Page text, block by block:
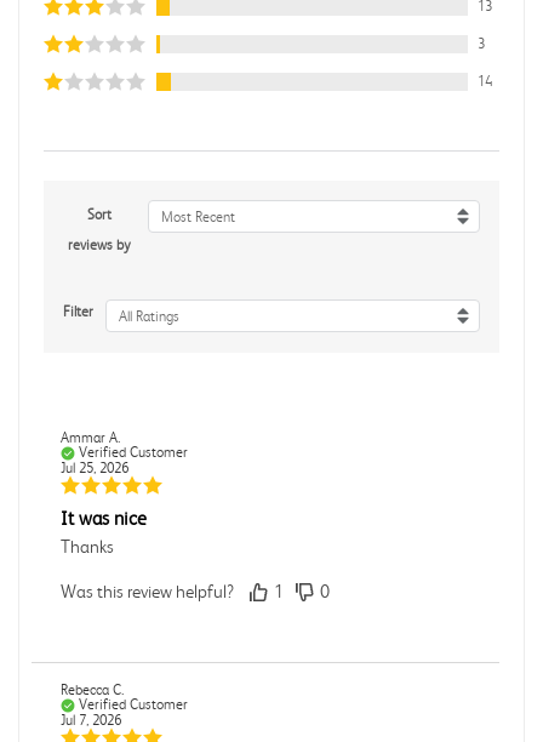
13
3
14
Sort
reviews by
Most Recent
Filter All Ratings
Ammar A.
Verified Customer
Jul 25, 2026
It was nice
Thanks
Was this review helpful? 1 0
Rebecca C.
Verified Customer
Jul 7, 2026